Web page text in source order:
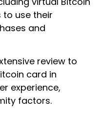
to use their
and
review to
card in
experience,
factors.